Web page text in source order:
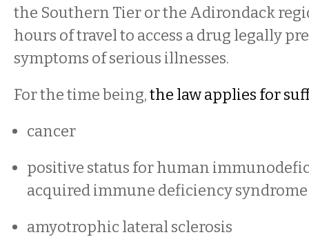
the Southern Tier or the Adirondack
hours of travel to access a drug legally
symptoms of serious illnesses.
For the time being,the law applies for
cancer
positive status for human
acquired immune deficiency syndrome
amyotrophic lateral sclerosis